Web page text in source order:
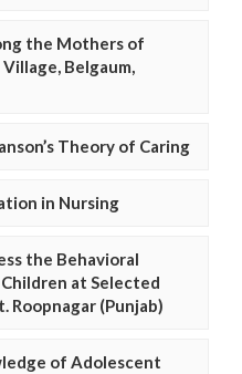
the Mothers of
Belgaum,
Theory of Caring
in Nursing
the Behavioral
at Selected
(Punjab)
of Adolescent